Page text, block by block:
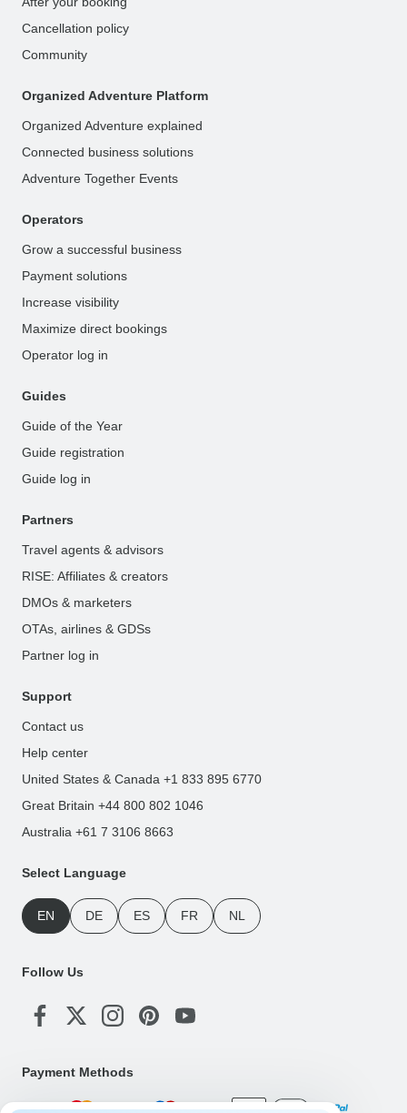
Cancellation policy
Community
Organized Adventure Platform
Organized Adventure explained
Connected business solutions
Adventure Together Events
Operators
Grow a successful business
Payment solutions
Increase visibility
Maximize direct bookings
Operator log in
Guides
Guide of the Year
Guide registration
Guide log in
Partners
Travel agents & advisors
RISE: Affiliates & creators
DMOs & marketers
OTAs, airlines & GDSs
Partner log in
Support
Contact us
Help center
United States & Canada +1 833 895 6770
Great Britain +44 800 802 1046
Australia +61 7 3106 8663
Select Language
EN DE ES FR NL
Follow Us
Payment Methods